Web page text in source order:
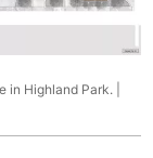
Highland Park. |